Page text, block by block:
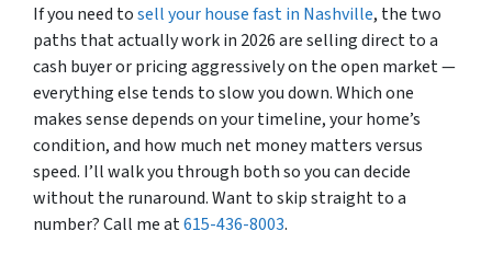
If you need tosell your house fast in Nashville, the two
paths that actually work in 2026 are selling direct to a
cash buyer or pricing aggressively on the open market —
everything else tends to slow you down. Which one
makes sense depends on your timeline, your home’s
condition, and how much net money matters versus
speed. I’ll walk you through both so you can decide
without the runaround. Want to skip straight to a
number? Call me at615-436-8003.